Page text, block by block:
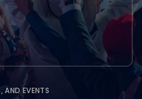
AND EVENTS